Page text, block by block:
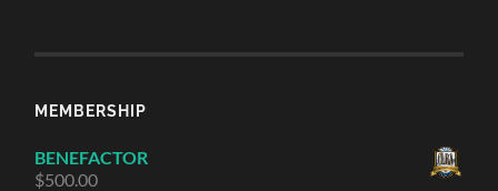
MEMBERSHIP
BENEFACTOR
$500.00